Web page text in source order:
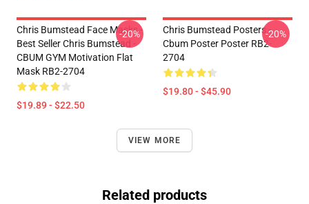
Chris Bumstead Face Masks -
Best Seller Chris Bumstead -
CBUM GYM Motivation Flat
Mask RB2-2704
$19.89 - $22.50
-20%
Chris Bumstead Posters -
Cbum Poster Poster RB2-
2704
$19.80 - $45.90
-20%
VIEW MORE
Related products